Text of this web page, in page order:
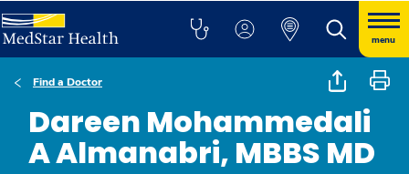
menu
Find a Doctor
Dareen Mohammedali
A Almanabri, MBBS MD